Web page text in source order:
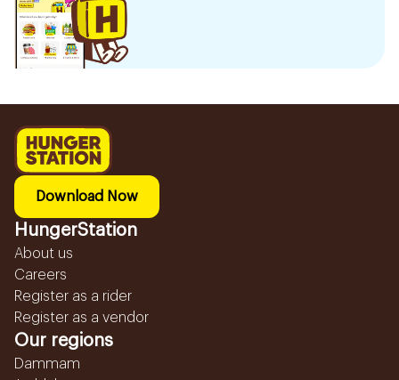
Download Now
HungerStation
About us
Careers
Register as a rider
Register as a vendor
Our regions
Dammam